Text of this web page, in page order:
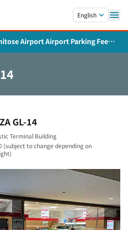
English
Airport Airport Parking Fee
and Service Expansion
GL-14
Terminal Building
(subject to change depending on